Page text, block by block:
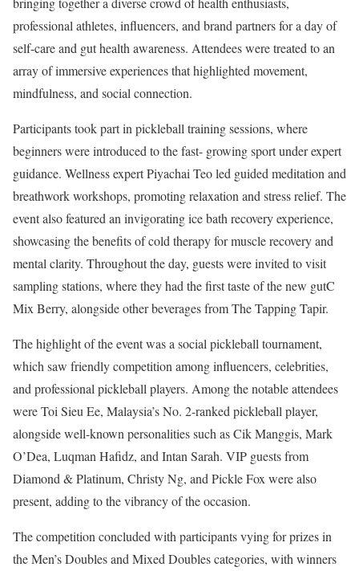
professional athletes, influencers, and brand partners for a day of
self-care and gut health awareness. Attendees were treated to an
array of immersive experiences that highlighted movement,
mindfulness, and social connection.
Participants took part in pickleball training sessions, where
beginners were introduced to the fast- growing sport under expert
guidance. Wellness expert Piyachai Teo led guided meditation and
breathwork workshops, promoting relaxation and stress relief. The
event also featured an invigorating ice bath recovery experience,
showcasing the benefits of cold therapy for muscle recovery and
mental clarity. Throughout the day, guests were invited to visit
sampling stations, where they had the first taste of the new gutC
Mix Berry, alongside other beverages from The Tapping Tapir.
The highlight of the event was a social pickleball tournament,
which saw friendly competition among influencers, celebrities,
and professional pickleball players. Among the notable attendees
were Toi Sieu Ee, Malaysia’s No. 2-ranked pickleball player,
alongside well-known personalities such as Cik Manggis, Mark
O’Dea, Luqman Hafidz, and Intan Sarah. VIP guests from
Diamond & Platinum, Christy Ng, and Pickle Fox were also
present, adding to the vibrancy of the occasion.
The competition concluded with participants vying for prizes in
the Men’s Doubles and Mixed Doubles categories, with winners